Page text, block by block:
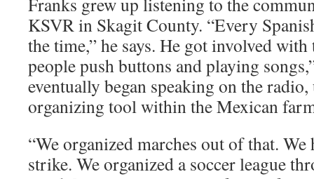
KSVR in Skagit County. “Every
the time,” he says. He got involved
people push buttons and playing
eventually began speaking on the
organizing tool within the Mexican
“We organized marches out of that. We
strike. We organized a soccer league